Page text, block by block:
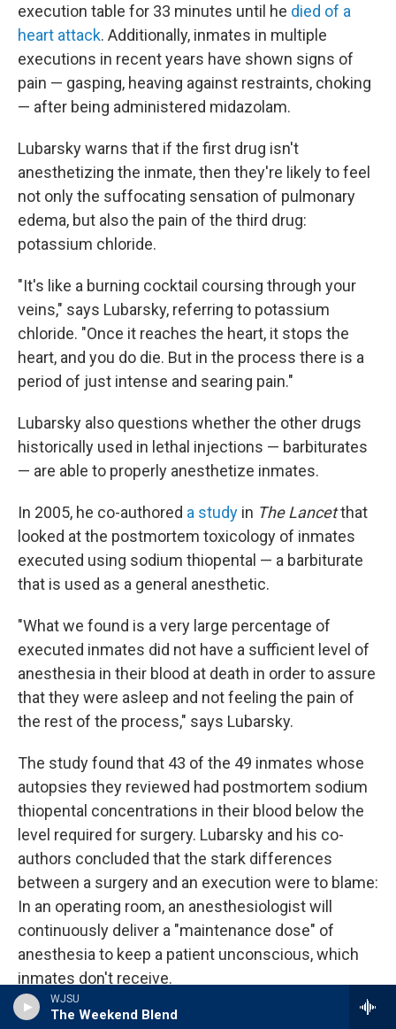
WJSU
The Weekend Blend
execution table for 33 minutes until he died of a
heart attack. Additionally, inmates in multiple
executions in recent years have shown signs of
pain — gasping, heaving against restraints, choking
— after being administered midazolam.
Lubarsky warns that if the first drug isn't
anesthetizing the inmate, then they're likely to feel
not only the suffocating sensation of pulmonary
edema, but also the pain of the third drug:
potassium chloride.
"It's like a burning cocktail coursing through your
veins," says Lubarsky, referring to potassium
chloride. "Once it reaches the heart, it stops the
heart, and you do die. But in the process there is a
period of just intense and searing pain."
Lubarsky also questions whether the other drugs
historically used in lethal injections — barbiturates
— are able to properly anesthetize inmates.
In 2005, he co-authored a study in The Lancetthat
looked at the postmortem toxicology of inmates
executed using sodium thiopental — a barbiturate
that is used as a general anesthetic.
"What we found is a very large percentage of
executed inmates did not have a sufficient level of
anesthesia in their blood at death in order to assure
that they were asleep and not feeling the pain of
the rest of the process," says Lubarsky.
The study found that 43 of the 49 inmates whose
autopsies they reviewed had postmortem sodium
thiopental concentrations in their blood below the
level required for surgery. Lubarsky and his co-
authors concluded that the stark differences
between a surgery and an execution were to blame:
In an operating room, an anesthesiologist will
continuously deliver a "maintenance dose" of
anesthesia to keep a patient unconscious, which
inmates don't receive.
A review of the autopsy findings obtained by NPR